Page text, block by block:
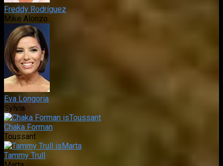
Freddy Rodríguez
Mike Alonzo
Eva Longoria
Sylvia
Chaka Forman
Toussant
Tammy Trull